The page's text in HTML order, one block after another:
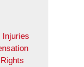
Injuries